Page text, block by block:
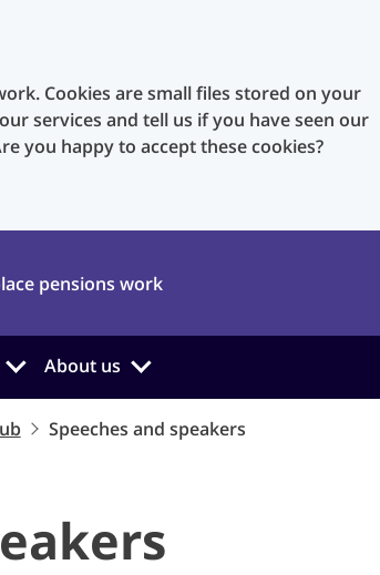
Cookies are small files stored on your
services and tell us if you have seen our
you happy to accept these cookies?
pensions work
About us
Speeches and speakers